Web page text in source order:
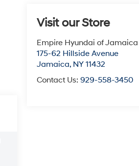
Visit our Store
Empire Hyundai of Jamaica
175-62 Hillside Avenue
Jamaica, NY 11432
Contact Us:929-558-3450